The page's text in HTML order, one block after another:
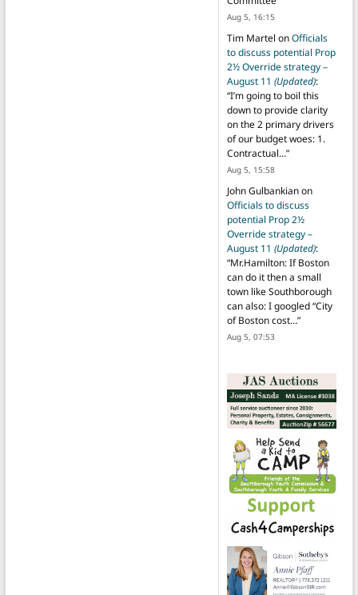
Aug 5, 16:15
Tim Martel onOfficials
to discuss potential Prop
2½ Override strategy –
August 11 (Updated):
“I’m going to boil this
down to provide clarity
on the 2 primary drivers
of our budget woes: 1.
Contractual…”
Aug 5, 15:58
John Gulbankianon
Officials to discuss
potential Prop 2½
Override strategy –
August 11 (Updated):
“Mr.Hamilton: If Boston
can do it then a small
town like Southborough
can also: I googled “City
of Boston cost…”
Aug 5, 07:53